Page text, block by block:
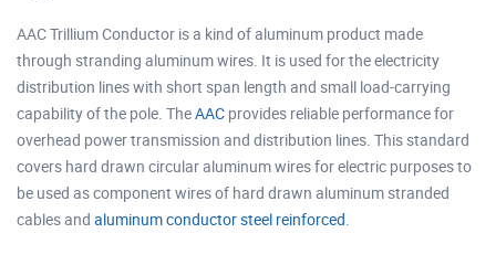
AAC Trillium Conductor is a kind of aluminum product made
through stranding aluminum wires. It is used for the electricity
distribution lines with short span length and small load-carrying
capability of the pole. TheAAC provides reliable performance for
overhead power transmission and distribution lines. This standard
covers hard drawn circular aluminum wires for electric purposes to
be used as component wires of hard drawn aluminum stranded
cables and aluminum conductor steel reinforced